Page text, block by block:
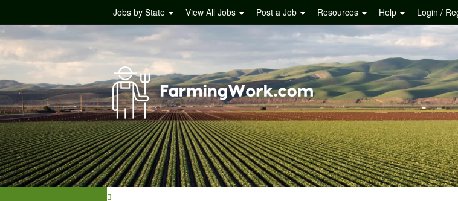
Jobs by State View All Jobs Post a Job Resources Help Login /